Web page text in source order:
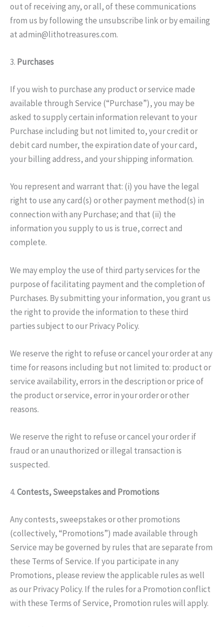
out of receiving any, or all, of these communications
from us by following the unsubscribe link or by emailing
at admin@lithotreasures.com.
3. Purchases
If you wish to purchase any product or service made
available through Service (“Purchase”), you may be
asked to supply certain information relevant to your
Purchase including but not limited to, your credit or
debit card number, the expiration date of your card,
your billing address, and your shipping information.
You represent and warrant that: (i) you have the legal
right to use any card(s) or other payment method(s) in
connection with any Purchase; and that (ii) the
information you supply to us is true, correct and
complete.
We may employ the use of third party services for the
purpose of facilitating payment and the completion of
Purchases. By submitting your information, you grant us
the right to provide the information to these third
parties subject to our Privacy Policy.
We reserve the right to refuse or cancel your order at any
time for reasons including but not limited to: product or
service availability, errors in the description or price of
the product or service, error in your order or other
reasons.
We reserve the right to refuse or cancel your order if
fraud or an unauthorized or illegal transaction is
suspected.
4.Contests, Sweepstakes and Promotions
Any contests, sweepstakes or other promotions
(collectively, “Promotions”) made available through
Service may be governed by rules that are separate from
these Terms of Service. If you participate in any
Promotions, please review the applicable rules as well
as our Privacy Policy. If the rules for a Promotion conflict
with these Terms of Service, Promotion rules will apply.